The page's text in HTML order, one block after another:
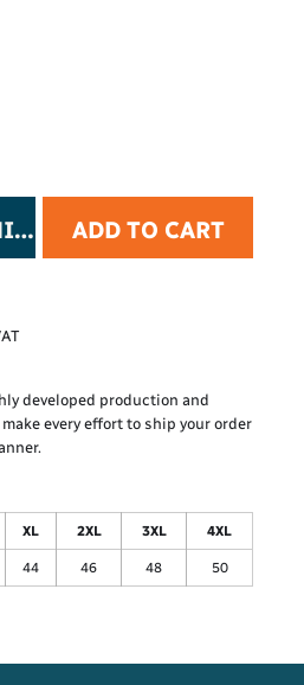
START DESIGNING ADD TO CART
developed production and
every effort to ship your order
XL 2XL 3XL 4XL
44 46 48 50